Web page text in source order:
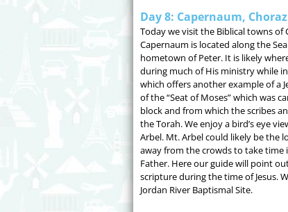
Day 8: Capernaum,
Today we visit the Biblical towns of
Capernaum is located along the
hometown of Peter. It is likely
during much of His ministry while
which offers another example of a
of the “Seat of Moses” which was
block and from which the scribes
the Torah. We enjoy a bird’s eye
Arbel. Mt. Arbel could likely be the
away from the crowds to take time
Father. Here our guide will point
scripture during the time of Jesus.
Jordan River Baptismal Site.